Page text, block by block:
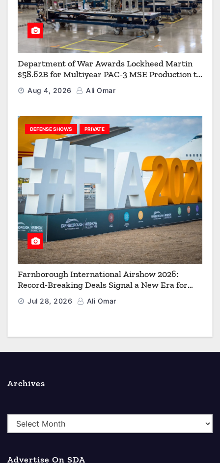
Department of War Awards Lockheed Martin
$58.62B for Multiyear PAC-3 MSE Production to
Strengthen the Arsenal of Freedom
Aug 4, 2026 Ali Omar
DEFENSE SHOWS PRIVATE
Farnborough International Airshow 2026:
Record-Breaking Deals Signal a New Era for
Aerospace, Defence and Space
Jul 28, 2026 Ali Omar
Archives
r
Advertise On SDA